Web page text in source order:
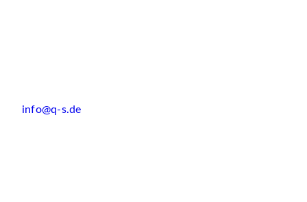
info@q-s.de